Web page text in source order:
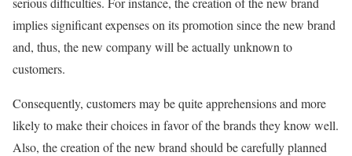
implies significant expenses on its promotion since the new brand
and, thus, the new company will be actually unknown to
customers.
Consequently, customers may be quite apprehensions and more
likely to make their choices in favor of the brands they know well.
Also, the creation of the new brand should be carefully planned